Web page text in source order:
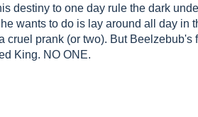
destiny to one day rule the dark
wants to do is lay around all day in
cruel prank (or two). But Beelzebub's
King. NO ONE.
cursed to spend his days in the